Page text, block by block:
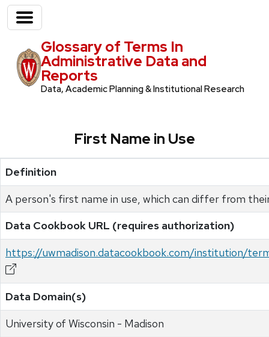
Glossary of Terms In
Administrative Data and
Reports
Data, Academic Planning & Institutional Research
First Name in Use
Definition
A person's first name in use, which can differ from
Data Cookbook URL (requires authorization)
https://uwmadison.datacookbook.com/institution/
Data Domain(s)
University of Wisconsin - Madison